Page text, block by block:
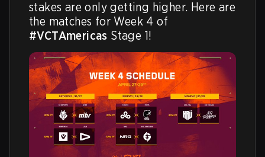
stakes are only getting higher. Here are
#VCTAmericas Stage 1!